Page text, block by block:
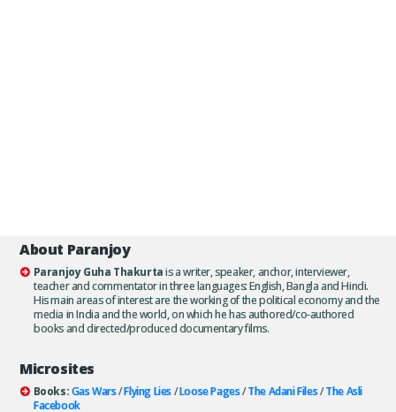
About Paranjoy
Paranjoy Guha Thakurtais a writer, speaker, anchor, interviewer,
teacher and commentator in three languages: English, Bangla and Hindi.
His main areas of interest are the working of the political economy and the
media in India and the world, on which he has authored/co-authored
books and directed/produced documentary films.
Microsites
Books:Gas Wars/Flying Lies/Loose Pages/The Adani Files/The Asli
Facebook